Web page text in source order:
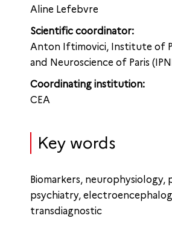
Aline Lefebvre
Scientific coordinator:
Anton Iftimovici, Institute of
and Neuroscience of Paris
Coordinating institution:
CEA
Key words
Biomarkers, neurophysiology,
psychiatry,
transdiagnostic